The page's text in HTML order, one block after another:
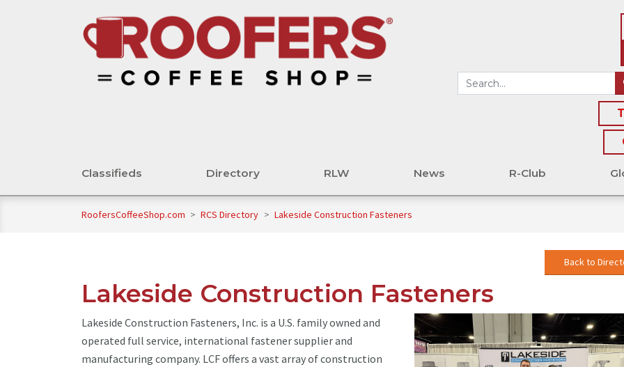
Classifieds Directory RLW News R-Club
RoofersCoffeeShop.com > RCS Directory > Lakeside Construction Fasteners
Back to
Lakeside Construction Fasteners
Lakeside Construction Fasteners, Inc. is a U.S. family owned and
operated full service, international fastener supplier and
manufacturing company. LCF offers a vast array of construction